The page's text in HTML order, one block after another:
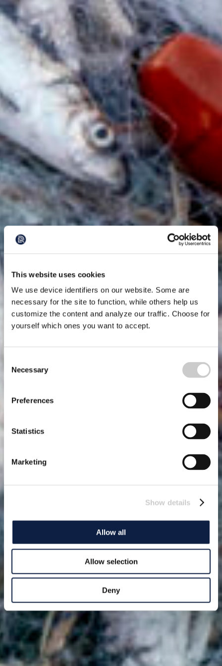
This website uses cookies
We use device identifiers on our website. Some are
necessary for the site to function, while others help us
customize the content and analyze our traffic. Choose for
yourself which ones you want to accept.
Selection
Necessary
Preferences
Statistics
Marketing
Show details
Allow all
Allow selection
Deny